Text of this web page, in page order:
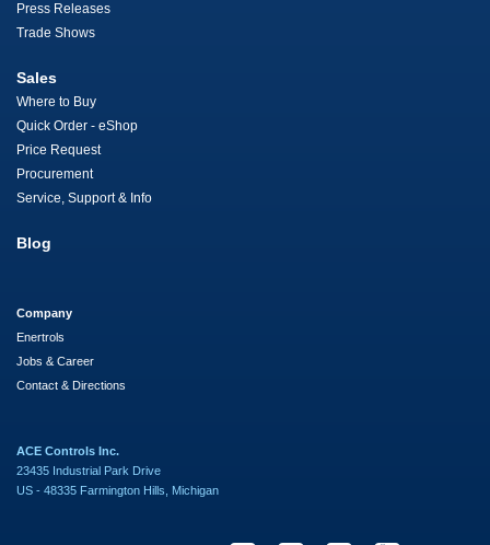
Press Releases
Trade Shows
Sales
Where to Buy
Quick Order - eShop
Price Request
Procurement
Service, Support & Info
Blog
Company
Enertrols
Jobs & Career
Contact & Directions
ACE Controls Inc.
23435 Industrial Park Drive
US - 48335 Farmington Hills, Michigan